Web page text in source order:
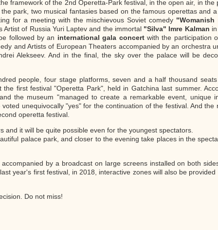
framework of the 2nd Operetta-Park festival, in the open air, in the
park, two musical fantasies based on the famous operettas and
for a meeting with the mischievous Soviet comedy
Artist of Russia Yuri Laptev and the immortal"Silva" Imre Kalman
followed by an international gala concertwith the participation
and Artists of European Theaters accompanied by an orchestra
Alekseev. And in the final, the sky over the palace will be
people, four stage platforms, seven and a half thousand
first festival "Operetta Park", held in Gatchina last summer.
the museum "managed to create a remarkable event, unique
unequivocally "yes" for the continuation of the festival. And the
operetta festival.
it will be quite possible even for the youngest spectators.
palace park, and closer to the evening take places in the
by a broadcast on large screens installed on both
year's first festival, in 2018, interactive zones will also be
Do not miss!